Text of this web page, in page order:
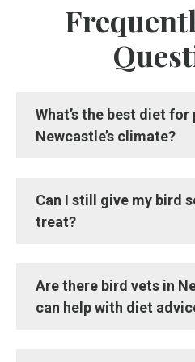
What’s the best diet for
Newcastle’s climate?
Can I still give my bird
treat?
Are there bird vets in
can help with diet